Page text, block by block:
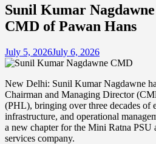
Sunil Kumar
CMD of Pawan Hans
July 5, 2026July 6, 2026
New Delhi: Sunil Kumar Nagdawne
Chairman and Managing Director
(PHL), bringing over three decades of
infrastructure, and operational
a new chapter for the Mini Ratna PSU
services company.